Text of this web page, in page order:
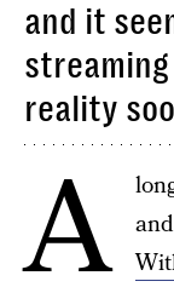
and it
reality
A